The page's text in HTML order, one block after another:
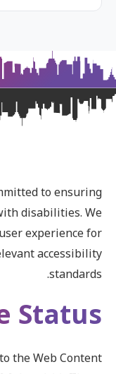
to ensuring
disabilities. We
experience for
accessibility
standards.
Status
the Web Content